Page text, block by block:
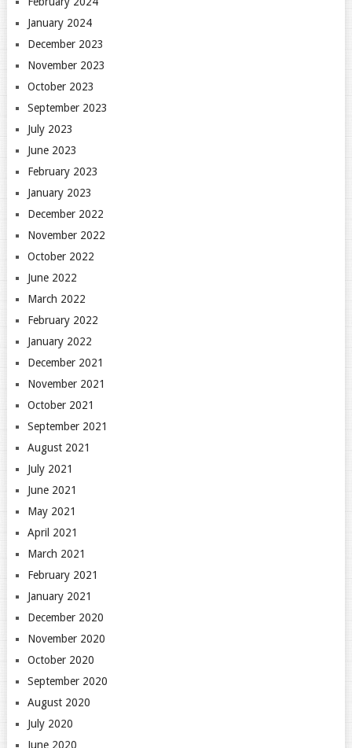
January 2024
December 2023
November 2023
October 2023
September 2023
July 2023
June 2023
February 2023
January 2023
December 2022
November 2022
October 2022
June 2022
March 2022
February 2022
January 2022
December 2021
November 2021
October 2021
September 2021
August 2021
July 2021
June 2021
May 2021
April 2021
March 2021
February 2021
January 2021
December 2020
November 2020
October 2020
September 2020
August 2020
July 2020
June 2020